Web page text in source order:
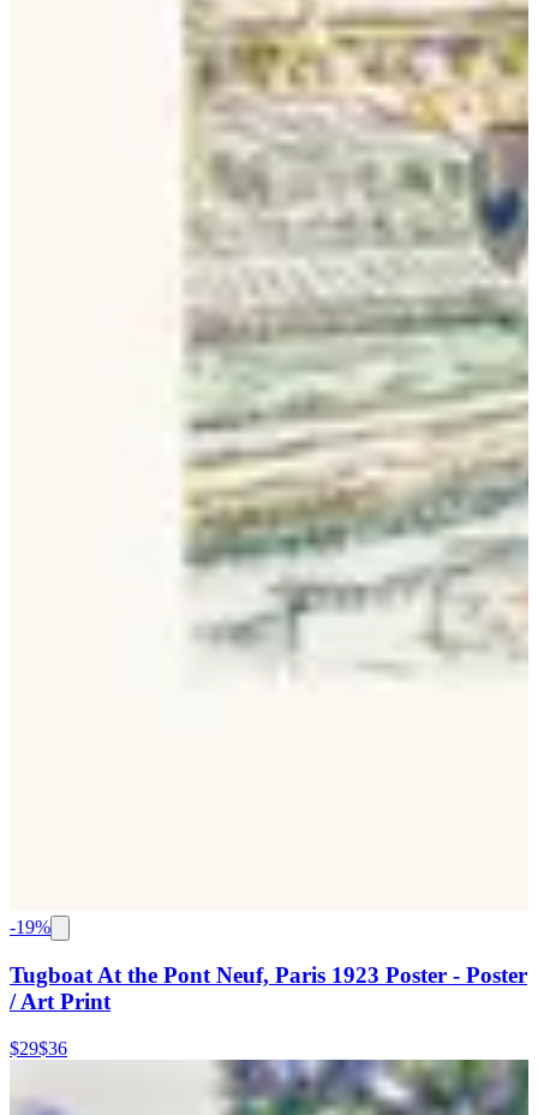
-19%
Tugboat At the Pont Neuf, Paris 1923 Poster - Poster
/ Art Print
$29$36